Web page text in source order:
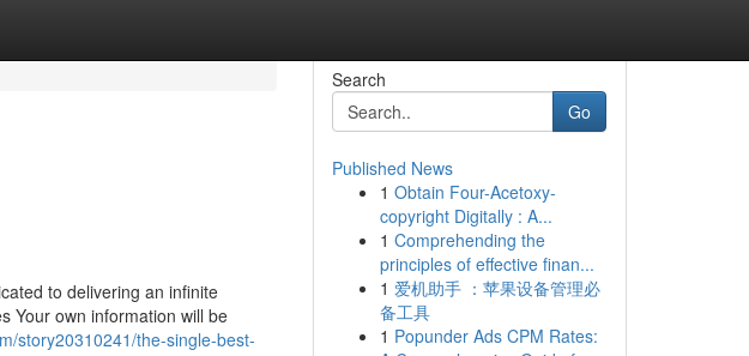
to delivering an infinite
Your own information will be
story20310241/the-single-best-
Search
Go
Published News
1 Obtain Four-Acetoxy-
copyright Digitally : A...
1 Comprehending the
principles of effective finan...
1 爱机助手 ：苹果设备管理必
备工具
1 Popunder Ads CPM Rates: